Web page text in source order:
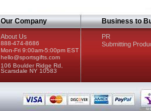
Our Company
About Us
888-474-8686
Mon-Fri 9:00am-5:00pm EST
hello@sportsgifts.com
106 Boulder Ridge Rd,
Scarsdale NY 10583
Business to
PR
Submitting